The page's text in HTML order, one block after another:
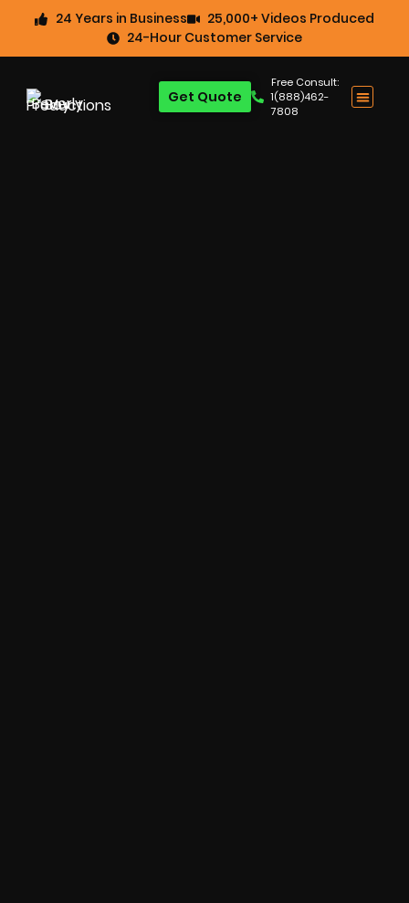
24 Years in Business
25,000+ Videos Produced
24-Hour Customer Service
Free Consult:
1(888)462-
7808
Get Quote